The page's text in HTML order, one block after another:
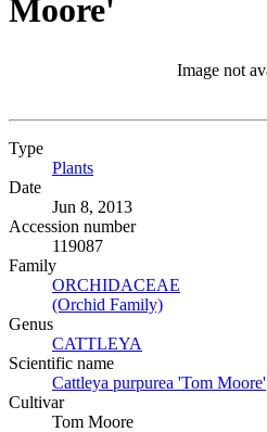
Moore'
Image not
Type
Plants
Date
Jun 8, 2013
Accession number
119087
Family
ORCHIDACEAE
(Orchid Family)
Genus
CATTLEYA
Scientific name
Cattleya purpurea 'Tom Moore'
Cultivar
Tom Moore